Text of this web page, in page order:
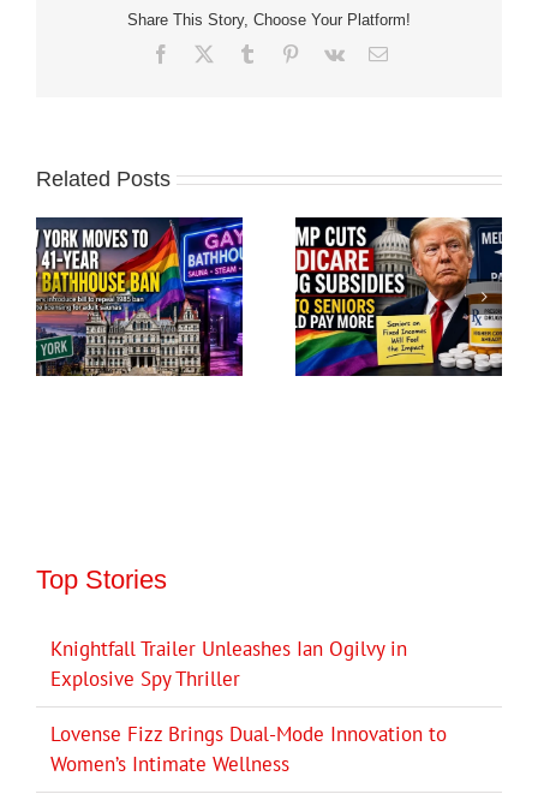
Share This Story, Choose Your Platform!
Facebook Tumblr Pinterest
Vk Email
Related Posts
Top Stories
Knightfall Trailer Unleashes Ian Ogilvy in
Explosive Spy Thriller
Lovense Fizz Brings Dual-Mode Innovation to
Women’s Intimate Wellness